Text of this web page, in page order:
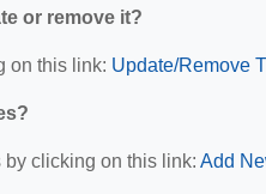
or remove it?
on this link: Update/Remove
clicking on this link: Add